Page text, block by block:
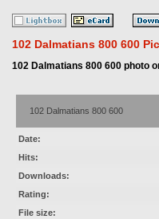
102 Dalmatians 800 600
102 Dalmatians 800 600 photo
102 Dalmatians 800 600
Date:
Hits:
Downloads:
Rating:
File size: